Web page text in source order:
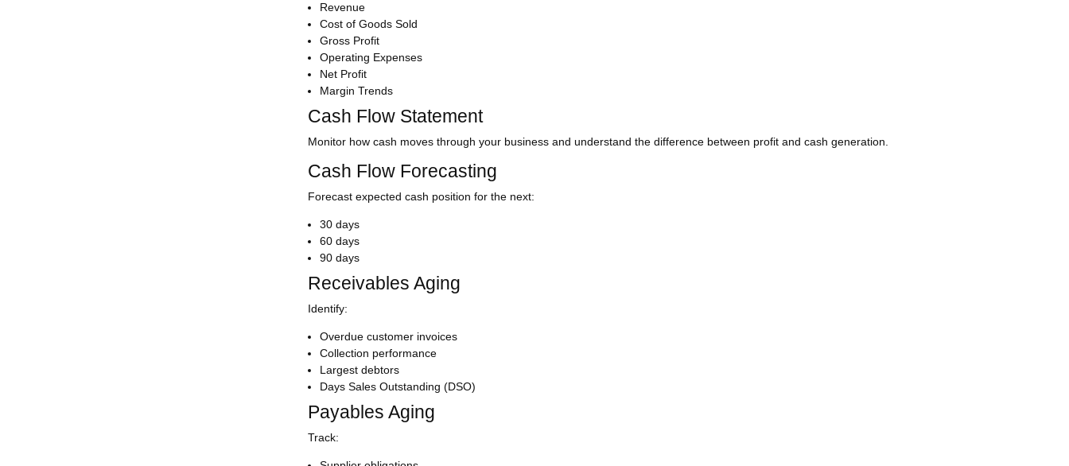
Revenue
Cost of Goods Sold
Gross Profit
Operating Expenses
Net Profit
Margin Trends
Cash Flow Statement
Monitor how cash moves through your business and understand the difference between profit and cash generation.
Cash Flow Forecasting
Forecast expected cash position for the next:
30 days
60 days
90 days
Receivables Aging
Identify:
Overdue customer invoices
Collection performance
Largest debtors
Days Sales Outstanding (DSO)
Payables Aging
Track: